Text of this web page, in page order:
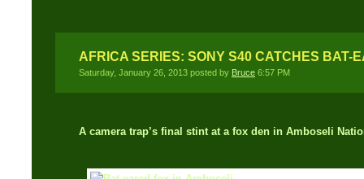
AFRICA SERIES: SONY S40 CATCHES BAT-
Saturday, January 26, 2013 posted by Bruce 6:57 PM
A camera trap’s final stint at a fox den in Amboseli